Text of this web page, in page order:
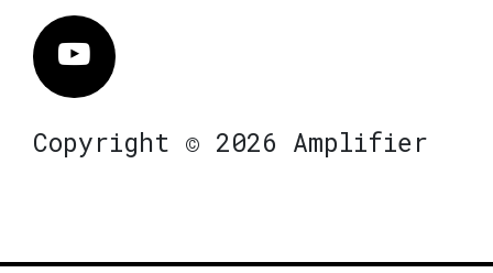
Vimeo
Copyright © 2026 Amplifier